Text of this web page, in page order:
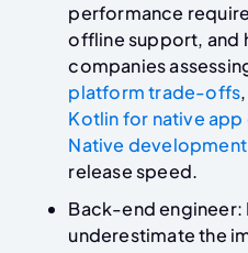
performance
offline support, and
companies
platform trade-offs
Kotlin for native
Native development
release speed.
Back-end engineer:
underestimate the